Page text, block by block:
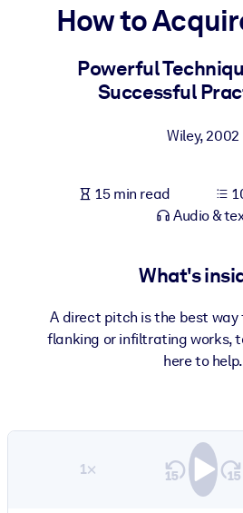
For LMS/LXP
Bring bite-sized, verified knowledge
For Corporate Libraries
knowledge.
How to
Powerful
Successful
Wiley,2002
15 min read
Audio &
What's
A direct pitch is the best
flanking or infiltrating works,
here to help.
1×